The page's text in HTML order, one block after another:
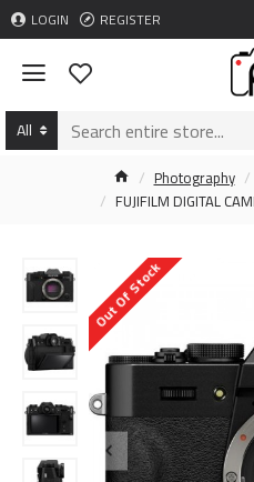
LOGIN REGISTER
All
Photography
FUJIFILM DIGITAL
Out Of Stock